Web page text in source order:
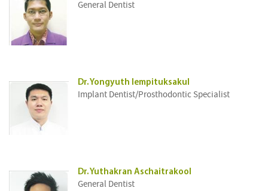
General Dentist
Dr. Yongyuth Iempituksakul
Implant Dentist/Prosthodontic Specialist
Dr. Yuthakran Aschaitrakool
General Dentist